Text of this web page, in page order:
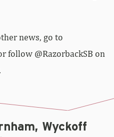
news, go to
follow @RazorbackSB on
Wyckoff